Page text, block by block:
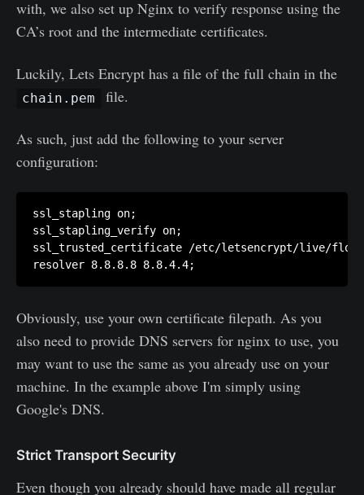
with, we also set up Nginx to verify response using the
CA’s root and the intermediate certificates.
Luckily, Lets Encrypt has a file of the full chain in the
chain.pem file.
As such, just add the following to your server
configuration:
ssl_stapling on;
ssl_stapling_verify on;
ssl_trusted_certificate /etc/letsencrypt/live/
Obviously, use your own certificate filepath. As you
also need to provide DNS servers for nginx to use, you
may want to use the same as you already use on your
machine. In the example above I'm simply using
Google's DNS.
Strict Transport Security
Even though you already should have made all regular